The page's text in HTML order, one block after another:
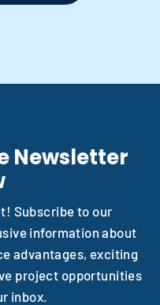
Newsletter
Subscribe to our
information about
advantages, exciting
project opportunities
inbox.